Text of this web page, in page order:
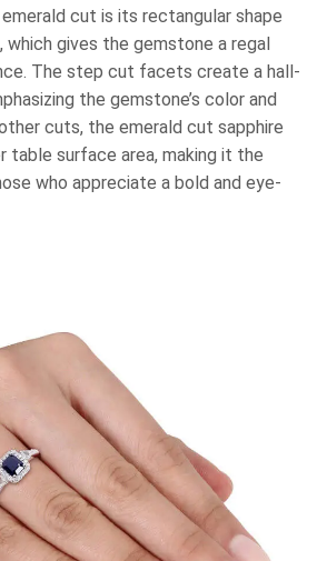
cut is its rectangular shape
which gives the gemstone a regal
The step cut facets create a hall-
the gemstone’s color and
cuts, the emerald cut sapphire
table surface area, making it the
who appreciate a bold and eye-